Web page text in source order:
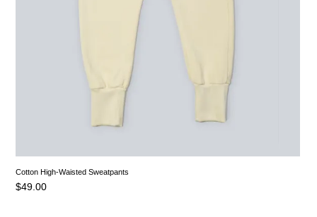
Cotton High-Waisted Sweatpants
$49.00